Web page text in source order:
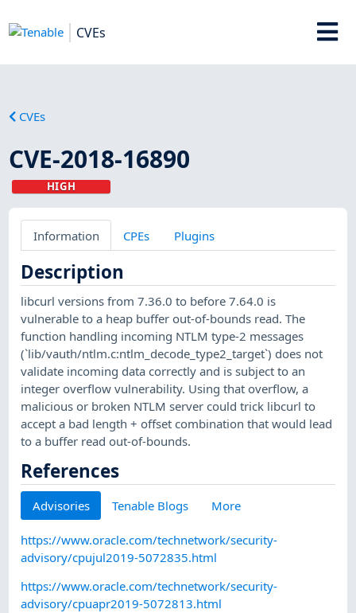
CVEs
CVEs
CVE-2018-16890
HIGH
Information CPEs Plugins
Description
libcurl versions from 7.36.0 to before 7.64.0 is
vulnerable to a heap buffer out-of-bounds read. The
function handling incoming NTLM type-2 messages
(`lib/vauth/ntlm.c:ntlm_decode_type2_target`) does not
validate incoming data correctly and is subject to an
integer overflow vulnerability. Using that overflow, a
malicious or broken NTLM server could trick libcurl to
accept a bad length + offset combination that would lead
to a buffer read out-of-bounds.
References
Advisories Tenable Blogs More
https://www.oracle.com/technetwork/security-
advisory/cpujul2019-5072835.html
https://www.oracle.com/technetwork/security-
advisory/cpuapr2019-5072813.html